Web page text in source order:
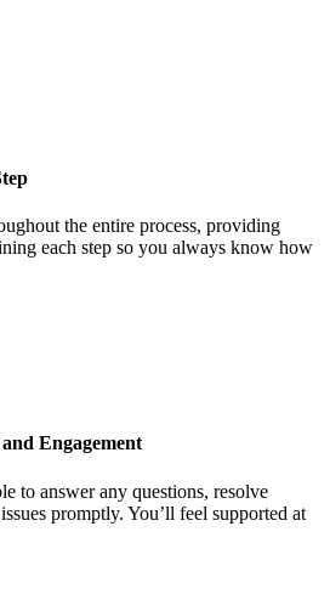
the entire process, providing
each step so you always know how
Engagement
to answer any questions, resolve
promptly. You’ll feel supported at